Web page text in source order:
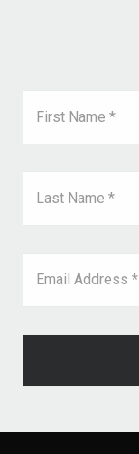
First Name *
Last Name *
Email Address *